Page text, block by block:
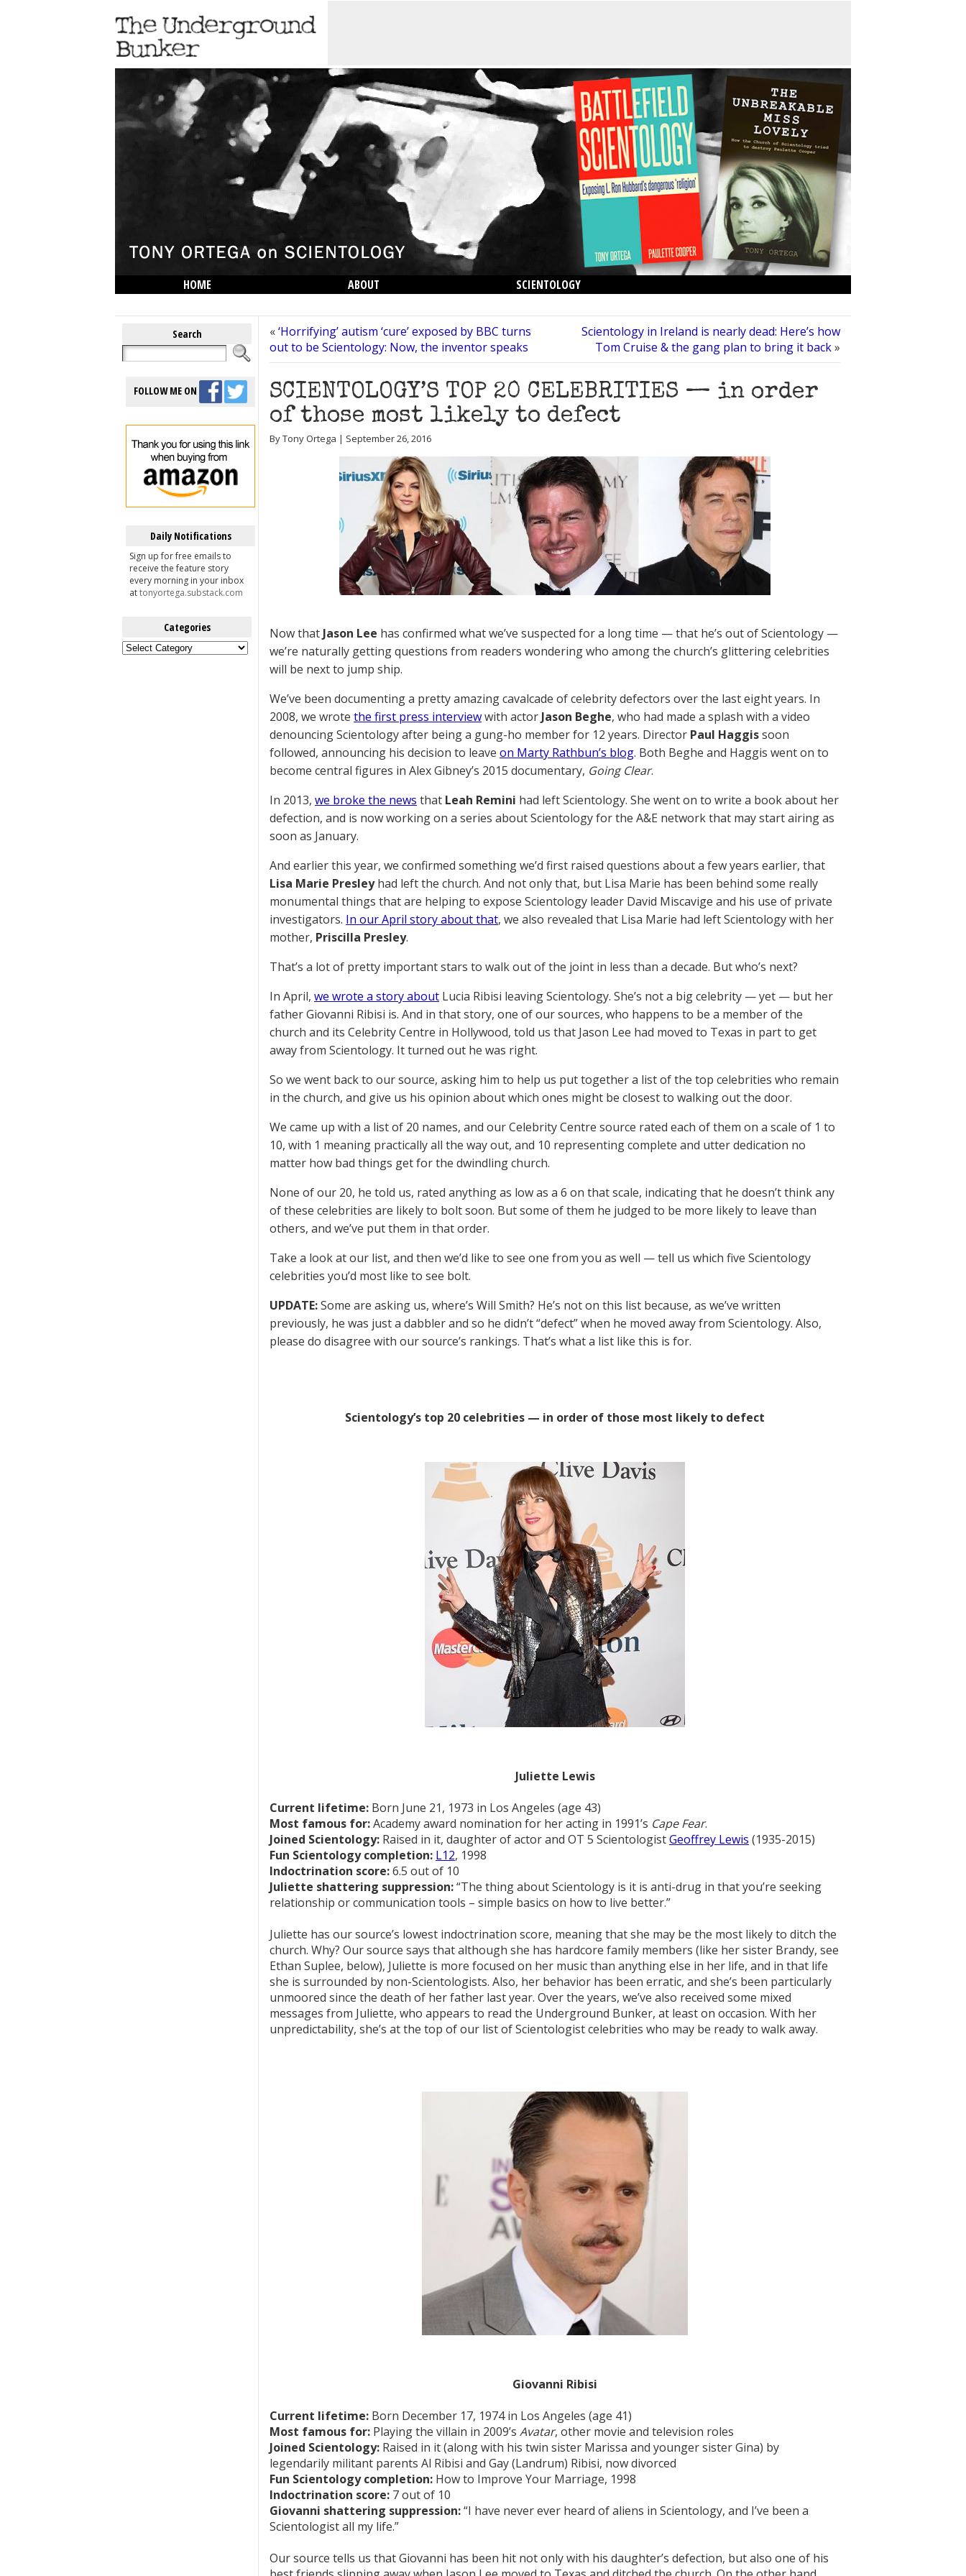
HOME ABOUT
SCIENTOLOGY
Search
FOLLOW ME ON
Daily Notifications
Sign up for free emails to
receive the feature story
every morning in your inbox
attonyortega.substack.com
Categories
Categories
«‘Horrifying’ autism ‘cure’ exposed by BBC turns
out to be Scientology: Now, the inventor speaks
Scientology in Ireland is nearly dead: Here’s how
Tom Cruise & the gang plan to bring it back»
SCIENTOLOGY’S TOP 20 CELEBRITIES — in order
of those most likely to defect
By Tony Ortega | September 26, 2016
Now that Jason Lee has confirmed what we’ve suspected for a long time — that he’s out of Scientology —
we’re naturally getting questions from readers wondering who among the church’s glittering celebrities
will be next to jump ship.
We’ve been documenting a pretty amazing cavalcade of celebrity defectors over the last eight years. In
2008, we wrote the first press interviewwith actor Jason Beghe, who had made a splash with a video
denouncing Scientology after being a gung-ho member for 12 years. Director Paul Haggissoon
followed, announcing his decision to leave on Marty Rathbun’s blog. Both Beghe and Haggis went on to
become central figures in Alex Gibney’s 2015 documentary, Going Clear.
In 2013, we broke the news that Leah Remini had left Scientology. She went on to write a book about her
defection, and is now working on a series about Scientology for the A&E network that may start airing as
soon as January.
And earlier this year, we confirmed something we’d first raised questions about a few years earlier, that
Lisa Marie Presleyhad left the church. And not only that, but Lisa Marie has been behind some really
monumental things that are helping to expose Scientology leader David Miscavige and his use of private
investigators. In our April story about that, we also revealed that Lisa Marie had left Scientology with her
mother, Priscilla Presley.
That’s a lot of pretty important stars to walk out of the joint in less than a decade. But who’s next?
In April, we wrote a story about Lucia Ribisi leaving Scientology. She’s not a big celebrity — yet — but her
father Giovanni Ribisi is. And in that story, one of our sources, who happens to be a member of the
church and its Celebrity Centre in Hollywood, told us that Jason Lee had moved to Texas in part to get
away from Scientology. It turned out he was right.
So we went back to our source, asking him to help us put together a list of the top celebrities who remain
in the church, and give us his opinion about which ones might be closest to walking out the door.
We came up with a list of 20 names, and our Celebrity Centre source rated each of them on a scale of 1 to
10, with 1 meaning practically all the way out, and 10 representing complete and utter dedication no
matter how bad things get for the dwindling church.
None of our 20, he told us, rated anything as low as a 6 on that scale, indicating that he doesn’t think any
of these celebrities are likely to bolt soon. But some of them he judged to be more likely to leave than
others, and we’ve put them in that order.
Take a look at our list, and then we’d like to see one from you as well — tell us which five Scientology
celebrities you’d most like to see bolt.
UPDATE:Some are asking us, where’s Will Smith? He’s not on this list because, as we’ve written
previously, he was just a dabbler and so he didn’t “defect” when he moved away from Scientology. Also,
please do disagree with our source’s rankings. That’s what a list like this is for.
Scientology’s top 20 celebrities — in order of those most likely to defect
Juliette Lewis
Current lifetime: Born June 21, 1973 in Los Angeles (age 43)
Most famous for:Academy award nomination for her acting in 1991’s Cape Fear.
Joined Scientology: Raised in it, daughter of actor and OT 5 ScientologistGeoffrey Lewis (1935-2015)
Fun Scientology completion: L12, 1998
Indoctrination score:6.5 out of 10
Juliette shattering suppression:“The thing about Scientology is it is anti-drug in that you’re seeking
relationship or communication tools – simple basics on how to live better.”
Juliette has our source’s lowest indoctrination score, meaning that she may be the most likely to ditch the
church. Why? Our source says that although she has hardcore family members (like her sister Brandy, see
Ethan Suplee, below), Juliette is more focused on her music than anything else in her life, and in that life
she is surrounded by non-Scientologists. Also, her behavior has been erratic, and she’s been particularly
unmoored since the death of her father last year. Over the years, we’ve also received some mixed
messages from Juliette, who appears to read the Underground Bunker, at least on occasion. With her
unpredictability, she’s at the top of our list of Scientologist celebrities who may be ready to walk away.
Giovanni Ribisi
Current lifetime: Born December 17, 1974 in Los Angeles (age 41)
Most famous for: Playing the villain in 2009’s Avatar, other movie and television roles
Joined Scientology: Raised in it (along with his twin sister Marissa and younger sister Gina) by
legendarily militant parents Al Ribisi and Gay (Landrum) Ribisi, now divorced
Fun Scientology completion: How to Improve Your Marriage, 1998
Indoctrination score: 7 out of 10
Giovanni shattering suppression:“I have never ever heard of aliens in Scientology, and I’ve been a
Scientologist all my life.”
Our source tells us that Giovanni has been hit not only with his daughter’s defection, but also one of his